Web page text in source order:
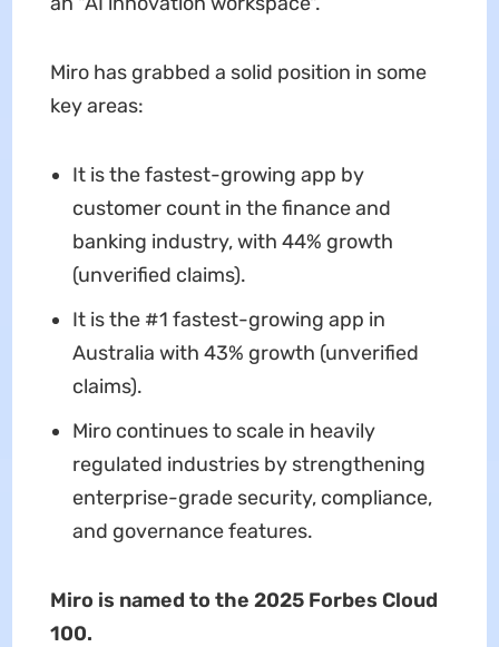
Miro has grabbed a solid position in some
key areas:
It is the fastest-growing app by
customer count in the finance and
banking industry, with 44% growth
(unverified claims).
It is the #1 fastest-growing app in
Australia with 43% growth (unverified
claims).
Miro continues to scale in heavily
regulated industries by strengthening
enterprise-grade security, compliance,
and governance features.
Miro is named to the 2025 Forbes Cloud
100.